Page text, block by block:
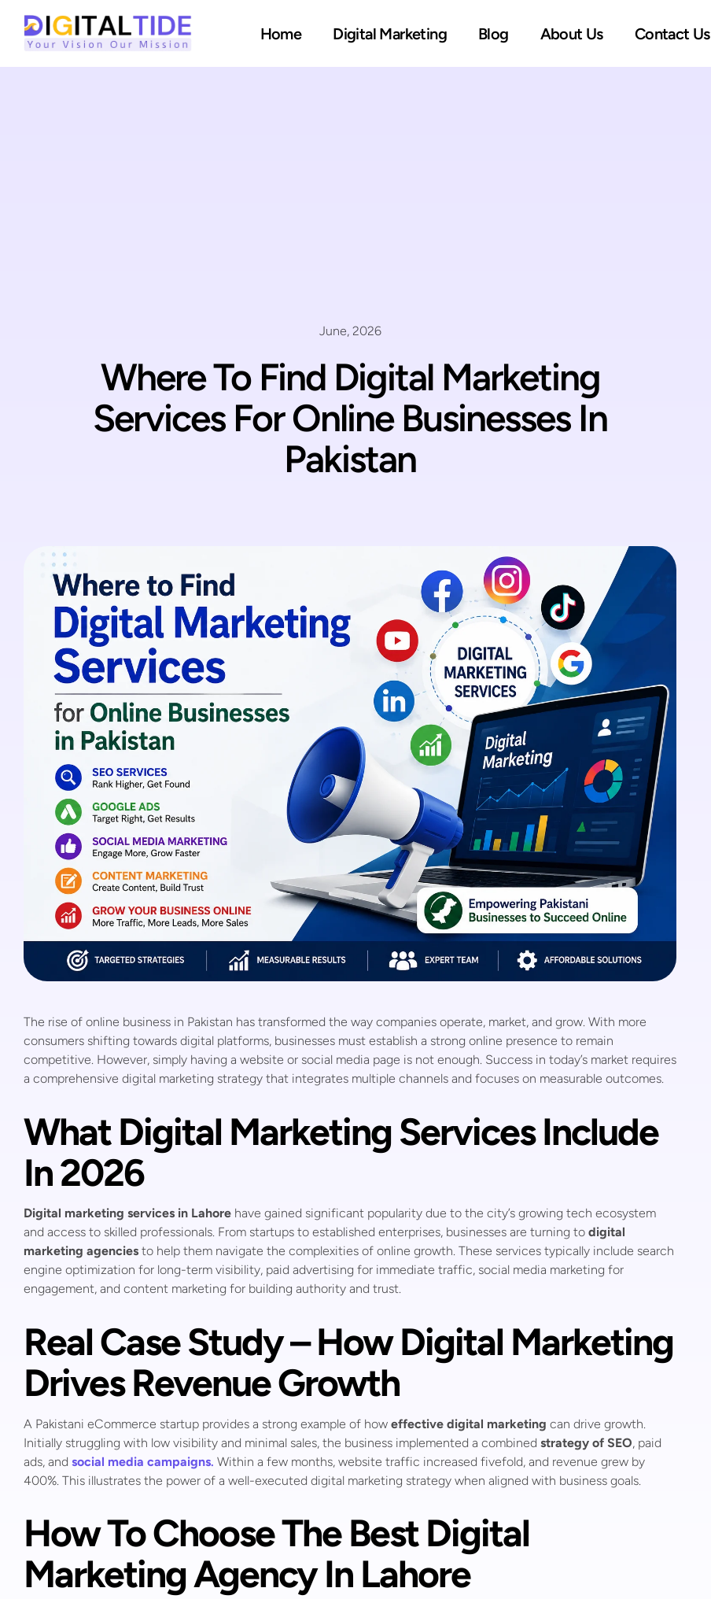
Home Digital Marketing Blog About Us Contact Us
June, 2026
Where To Find Digital Marketing
Services For Online Businesses In
Pakistan
The rise of online business in Pakistan has transformed the way companies operate, market, and grow. With more
consumers shifting towards digital platforms, businesses must establish a strong online presence to remain
competitive. However, simply having a website or social media page is not enough. Success in today’s market requires
a comprehensive digital marketing strategy that integrates multiple channels and focuses on measurable outcomes.
What Digital Marketing Services Include
In 2026
Digital marketing services in Lahore have gained significant popularity due to the city’s growing tech ecosystem
and access to skilled professionals. From startups to established enterprises, businesses are turning to digital
marketing agencies to help them navigate the complexities of online growth. These services typically include search
engine optimization for long-term visibility, paid advertising for immediate traffic, social media marketing for
engagement, and content marketing for building authority and trust.
Real Case Study – How Digital Marketing
Drives Revenue Growth
A Pakistani eCommerce startup provides a strong example of how effective digital marketing can drive growth.
Initially struggling with low visibility and minimal sales, the business implemented a combined strategy of SEO, paid
ads, and social media campaigns. Within a few months, website traffic increased fivefold, and revenue grew by
400%. This illustrates the power of a well-executed digital marketing strategy when aligned with business goals.
How To Choose The Best Digital
Marketing Agency In Lahore